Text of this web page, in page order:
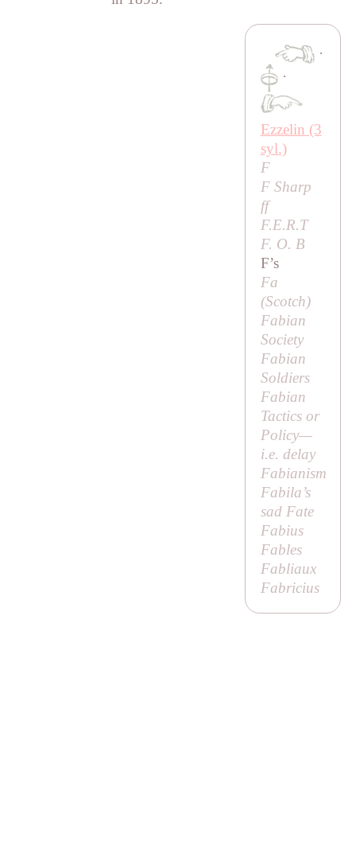
·
·
Ezzelin (3
syl.)
F
F Sharp
ff
F.E.R.T
F. O. B
F’s
Fa
(Scotch)
Fabian
Society
Fabian
Soldiers
Fabian
Tactics or
Policy—
i.e. delay
Fabianism
Fabila’s
sad Fate
Fabius
Fables
Fabliaux
Fabricius